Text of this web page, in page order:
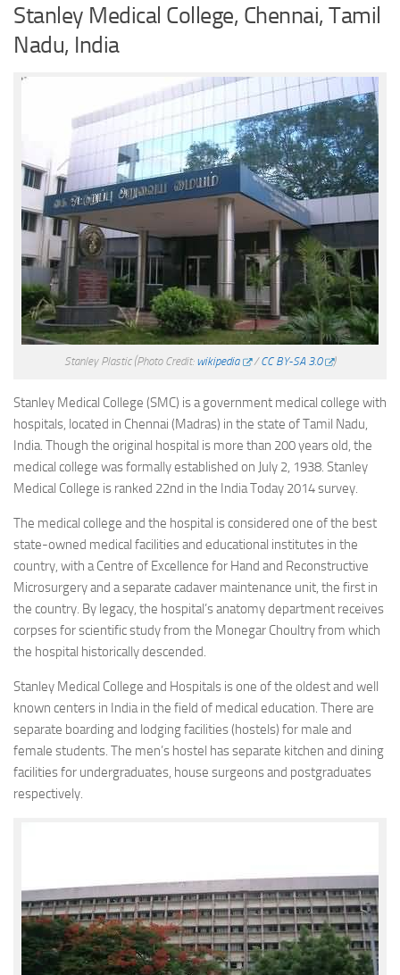
Stanley Medical College, Chennai, Tamil
Nadu, India
Stanley Plastic (Photo Credit: wikipedia /CC BY-SA 3.0 )
Stanley Medical College (SMC) is a government medical college with
hospitals, located in Chennai (Madras) in the state of Tamil Nadu,
India. Though the original hospital is more than 200 years old, the
medical college was formally established on July 2, 1938. Stanley
Medical College is ranked 22nd in the India Today 2014 survey.
The medical college and the hospital is considered one of the best
state-owned medical facilities and educational institutes in the
country, with a Centre of Excellence for Hand and Reconstructive
Microsurgery and a separate cadaver maintenance unit, the first in
the country. By legacy, the hospital’s anatomy department receives
corpses for scientific study from the Monegar Choultry from which
the hospital historically descended.
Stanley Medical College and Hospitals is one of the oldest and well
known centers in India in the field of medical education. There are
separate boarding and lodging facilities (hostels) for male and
female students. The men’s hostel has separate kitchen and dining
facilities for undergraduates, house surgeons and postgraduates
respectively.